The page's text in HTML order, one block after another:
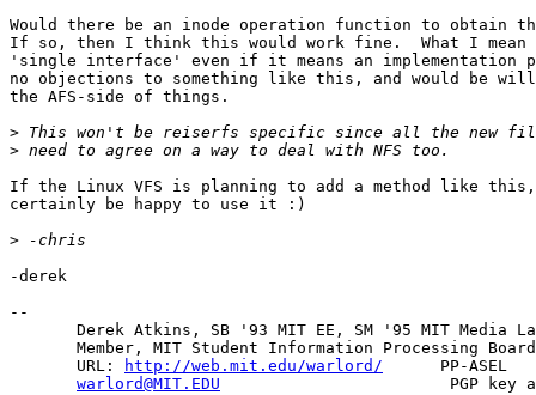
Would there be an inode operation function to obtain
If so, then I think this would work fine.  What I mean
'single interface' even if it means an implementation
no objections to something like this, and would be
the AFS-side of things.
>
>
If the Linux VFS is planning to add a method like
certainly be happy to use it :)
>
-derek
--
Derek Atkins, SB '93 MIT EE, SM '95 MIT Media
Member, MIT Student Information Processing
       URL:
http://web.mit.edu/warlord/
PP-ASEL
warlord@MIT.EDU
PGP key